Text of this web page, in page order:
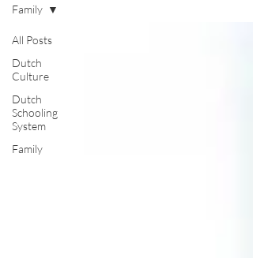
All Posts
Dutch
Culture
Dutch
Schooling
System
Family
Family